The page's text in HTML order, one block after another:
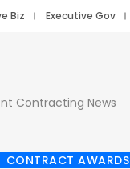
Biz Executive Gov
Contracting News
CONTRACT AWARDS